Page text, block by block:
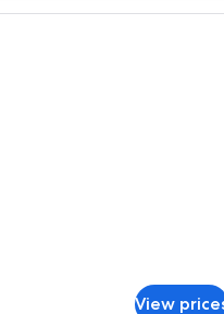
A modern hotel room with a
View